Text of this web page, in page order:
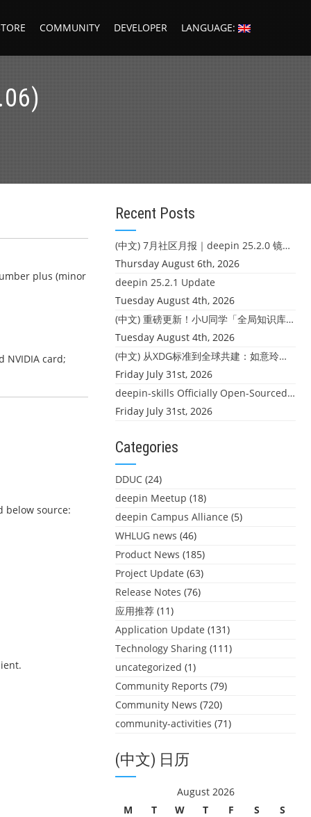
COMMUNITY DEVELOPER LANGUAGE:
plus (minor
card;
below source:
Recent Posts
(中文) 7月社区月报｜deepin 25.2.0 镜像发布 & 小U同学定时任务上线
Thursday August 6th, 2026
deepin 25.2.1 Update
Tuesday August 4th, 2026
(中文) 重磅更新！小U同学「全局知识库」上线：你的本地文件，终于"活"起来了
Tuesday August 4th, 2026
(中文) 从XDG标准到全球共建：如意玲珑迎来首个海外开源贡献
Friday July 31st, 2026
deepin-skills Officially Open-Sourced: Four Core Skills for deepin Developers
Friday July 31st, 2026
Categories
DDUC (24)
deepin Meetup (18)
deepin Campus Alliance (5)
WHLUG news (46)
Product News (185)
Project Update (63)
Release Notes (76)
应用推荐 (11)
Application Update (131)
Technology Sharing (111)
uncategorized (1)
Community Reports (79)
Community News (720)
community-activities (71)
(中文) 日历
August 2026
M
T W T F S
S